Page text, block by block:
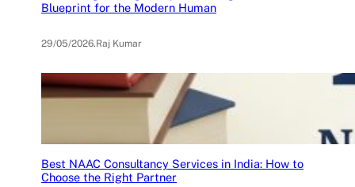
Blueprint for the Modern Human
29/05/2026.Raj Kumar
Best NAAC Consultancy Services in India: How to
Choose the Right Partner